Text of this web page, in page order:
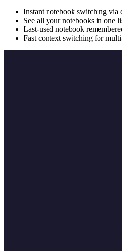
Instant notebook switching via
See all your notebooks in one
Last-used notebook
Fast context switching for